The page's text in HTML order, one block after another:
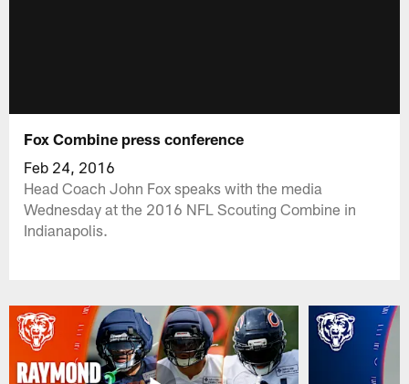
Fox Combine press conference
Feb 24, 2016
Head Coach John Fox speaks with the media
Wednesday at the 2016 NFL Scouting Combine in
Indianapolis.